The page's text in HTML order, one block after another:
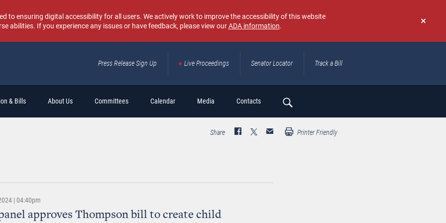
Don't
again
to ensuring digital accessibility for all users. We actively work to improve the accessibility of this website
abilities. If you experience any issues or have feedback, please view ourADA information.
Press Release Sign Up Live Proceedings Senator Locator Track a Bill
& Bills About Us Committees Calendar Media Contacts
Search
Share Printer Friendly
| 04:40pm
approves Thompson bill to create child